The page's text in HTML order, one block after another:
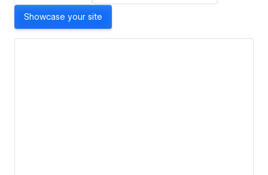
Showcase your site